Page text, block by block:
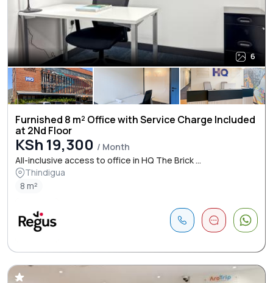
6
Furnished 8 m² Office with Service Charge Included
at 2Nd Floor
KSh 19,300 / Month
All-inclusive access to office in HQ The Brick ...
Thindigua
8 m²